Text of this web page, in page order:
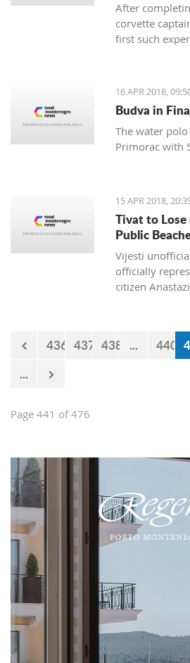
After
corvette
first such
16 APR 2018,
Budva in
The water
Primorac with
15 APR 2018,
Tivat to
Public
Vijesti
officially
citizen
of its open
436 437 438 ... 440
...
Page 441 of 476